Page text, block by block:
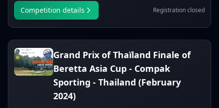
Competition details Registration closed
Grand Prix of Thaïland Finale of
Beretta Asia Cup - Compak
Sporting - Thailand (February
2024)